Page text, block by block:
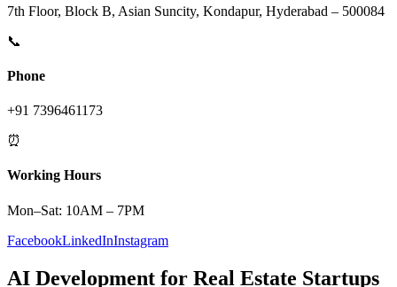
7th Floor, Block B, Asian Suncity, Kondapur, Hyderabad – 500084
📞
Phone
+91 7396461173
⏰
Working Hours
Mon–Sat: 10AM – 7PM
FacebookLinkedInInstagram
AI Development for Real Estate Startups